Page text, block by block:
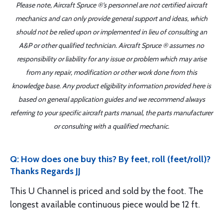
Please note, Aircraft Spruce ®'s personnel are not certified aircraft
mechanics and can only provide general support and ideas, which
should not be relied upon or implemented in lieu of consulting an
A&P or other qualified technician. Aircraft Spruce ® assumes no
responsibility or liability for any issue or problem which may arise
from any repair, modification or other work done from this
knowledge base. Any product eligibility information provided here is
based on general application guides and we recommend always
referring to your specific aircraft parts manual, the parts manufacturer
or consulting with a qualified mechanic.
Q: How does one buy this? By feet, roll (feet/roll)?
Thanks Regards JJ
This U Channel is priced and sold by the foot. The
longest available continuous piece would be 12 ft.